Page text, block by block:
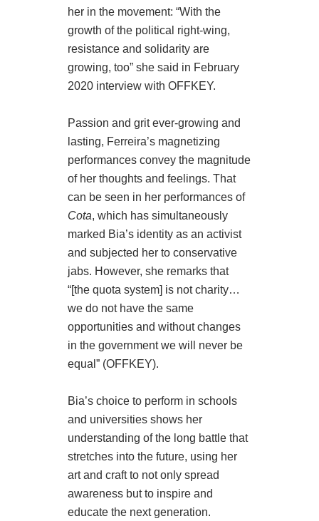
her in the movement: “With the
growth of the political right-wing,
resistance and solidarity are
growing, too” she said in February
2020 interview with OFFKEY.
Passion and grit ever-growing and
lasting, Ferreira’s magnetizing
performances convey the magnitude
of her thoughts and feelings. That
can be seen in her performances of
Cota, which has simultaneously
marked Bia’s identity as an activist
and subjected her to conservative
jabs. However, she remarks that
“[the quota system] is not charity…
we do not have the same
opportunities and without changes
in the government we will never be
equal” (OFFKEY).
Bia’s choice to perform in schools
and universities shows her
understanding of the long battle that
stretches into the future, using her
art and craft to not only spread
awareness but to inspire and
educate the next generation.